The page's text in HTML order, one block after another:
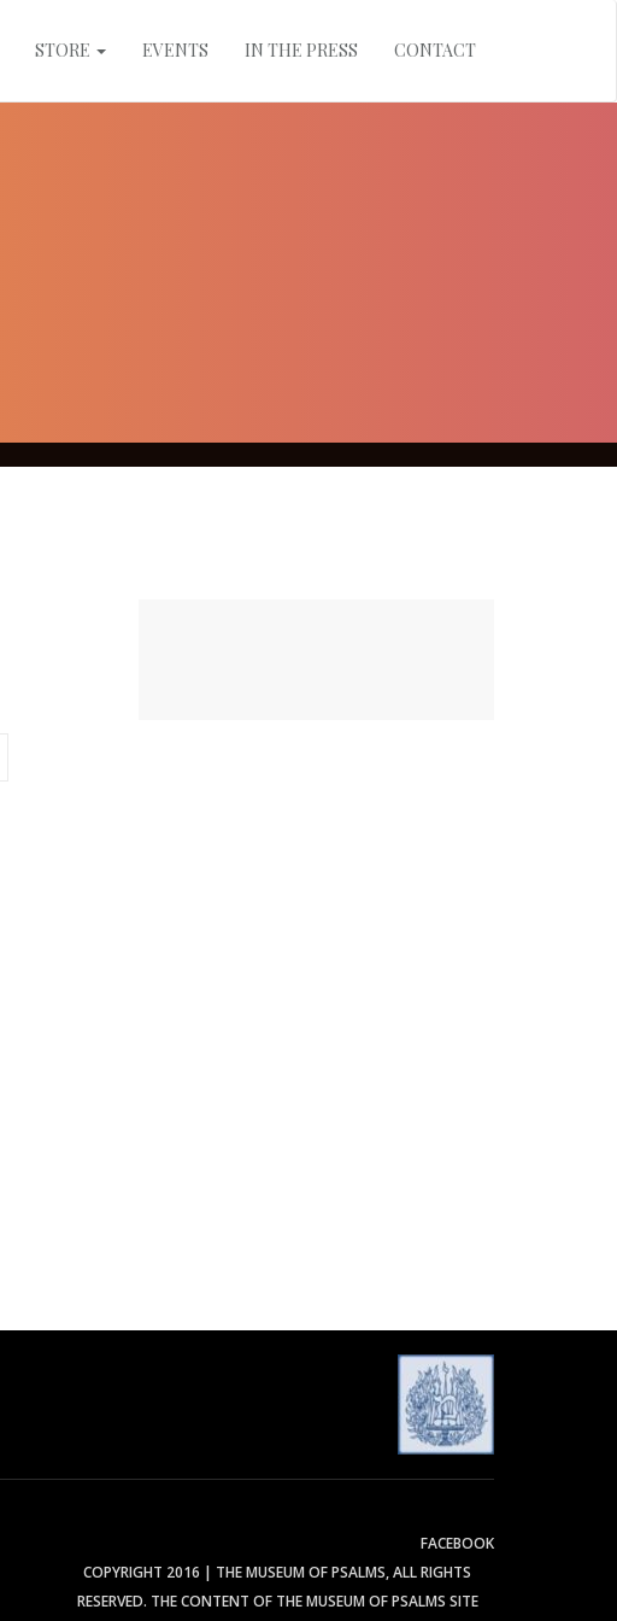
STORE EVENTS IN THE PRESS CONTACT
FACEBOOK
COPYRIGHT 2016 | THE MUSEUM OF PSALMS, ALL RIGHTS
RESERVED. THE CONTENT OF THE MUSEUM OF PSALMS SITE